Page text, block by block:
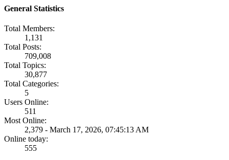
General Statistics
Total Members:
1,131
Total Posts:
709,008
Total Topics:
30,877
Total Categories:
5
Users Online:
511
Most Online:
2,379 - March 17, 2026, 07:45:13 AM
Online today:
555